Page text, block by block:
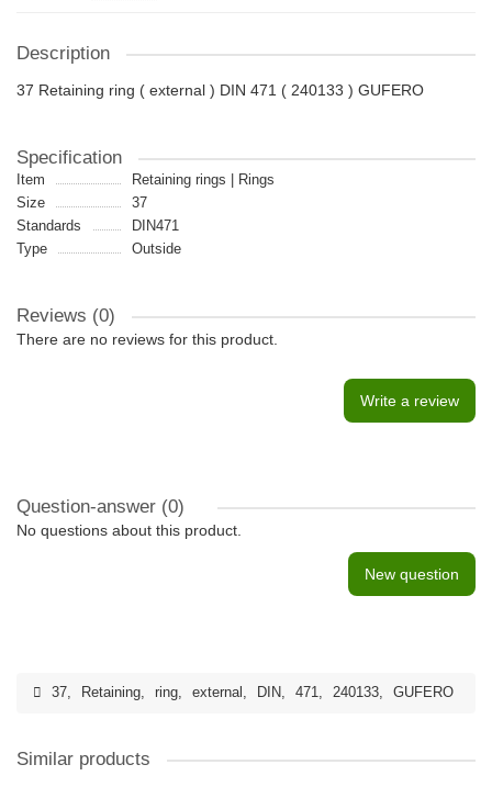
Description
37 Retaining ring ( external ) DIN 471 ( 240133 ) GUFERO
Specification
Item
Retaining rings | Rings
Size
37
Standards
DIN471
Type
Outside
Reviews (0)
There are no reviews for this product.
Write a review
Question-answer (0)
No questions about this product.
New question
37, Retaining, ring, external , DIN, 471, 240133, GUFERO
Similar products